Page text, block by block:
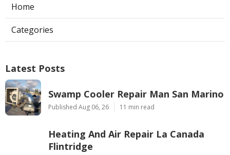
Home
Categories
Latest Posts
Swamp Cooler Repair Man San Marino
Published Aug 06, 26 11 min read
Heating And Air Repair La Canada
Flintridge